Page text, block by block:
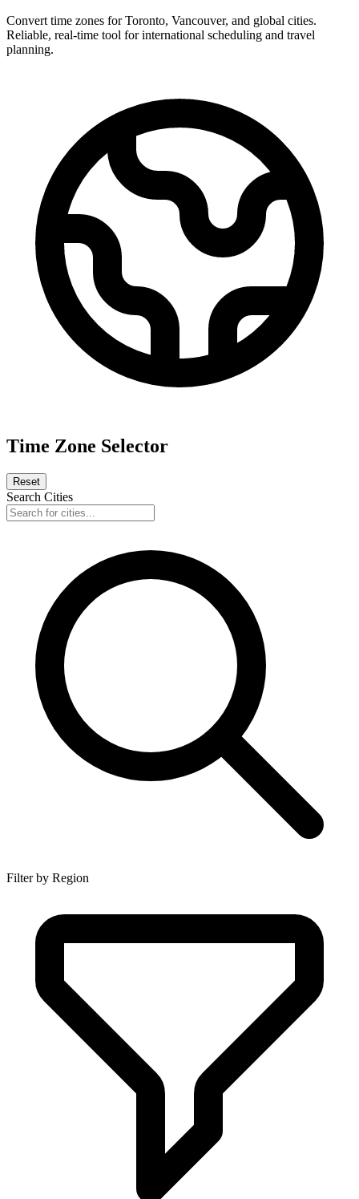
Convert time zones for Toronto, Vancouver, and global cities.
Reliable, real-time tool for international scheduling and travel
planning.
Time Zone Selector
Reset
Search Cities
Filter by Region